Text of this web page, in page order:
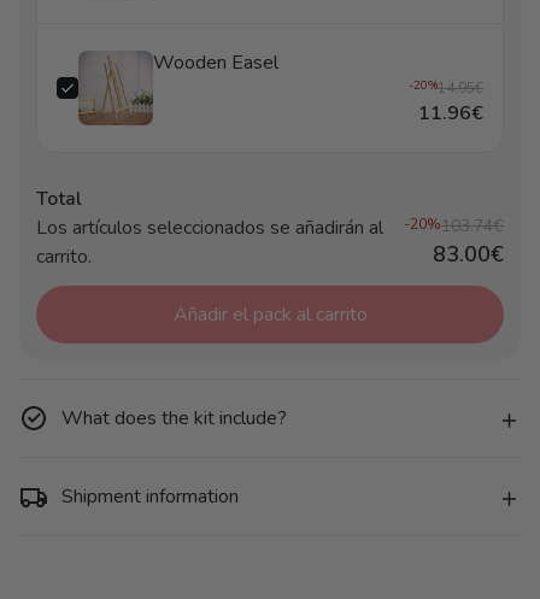
Wooden Easel
-20%14.95€
11.96€
Total
Los artículos seleccionados se añadirán al
carrito.
-20%103.74€
83.00€
Añadir el pack al carrito
What does the kit include?
Shipment information